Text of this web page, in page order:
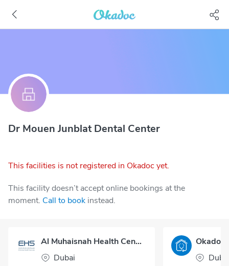
Dr Mouen Junblat Dental Center
This facilities is not registered in Okadoc yet.
This facility doesn’t accept online bookings at the
moment. Call to book instead.
Al Muhaisnah Health Center
Dubai